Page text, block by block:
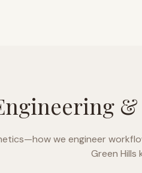
we engineer
Green Hills